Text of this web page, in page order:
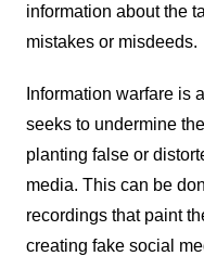
information about the
mistakes or misdeeds.
Information warfare is
seeks to undermine
planting false or
media. This can be
recordings that paint
creating fake social